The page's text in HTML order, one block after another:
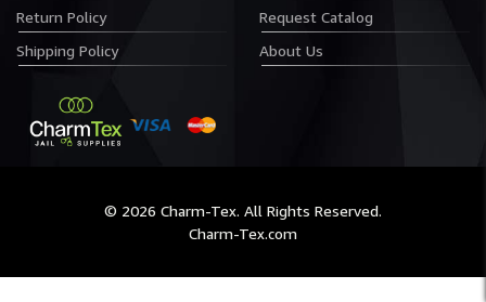
Return Policy
Shipping Policy
Request Catalog
About Us
© 2026 Charm-Tex. All Rights Reserved.
Charm-Tex.com